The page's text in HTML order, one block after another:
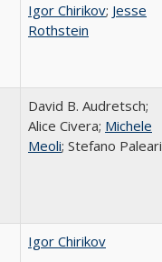
Igor Chirikov; Jesse
Rothstein
David B. Audretsch;
Alice Civera; Michele
Meoli; Stefano Paleari
Igor Chirikov